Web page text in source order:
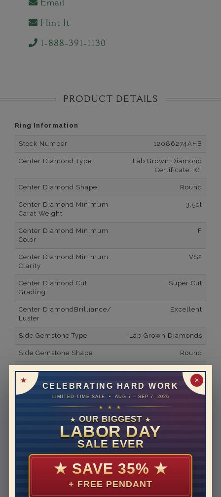
✕
CELEBRATING HARD WORK
LIMITED-TIME SALE • AUG 7 – SEP 7, 2026
★ ★ ★
★ OUR BIGGEST ★
LABOR DAY
SALE EVER
★ SAVE 35% ★
+ FREE PENDANT
Email
Hint It
1-888-391-1130
PRODUCT DETAILS
Ring Information
Stock Number 12086274AHB
Center Diamond Type
Lab Grown Diamond
Certificate: IGI
Center Diamond Shape Round
Center Diamond Minimum
Carat Weight
3.5ct
Center Diamond Minimum
Color
F
Center Diamond Minimum
Clarity
VS2
Center Diamond Cut
Grading
Super Cut
Center DiamondBrilliance/
Luster
Excellent
Side Gemstone Type Lab Grown Diamonds
Side Gemstone Shape Round
Side Diamond Carat Weight 3.6*
Metal 14K White Gold
Lab Grown Diamond
Minimum Number of
Ring Minimum Diamond
Color
Ring Minimum Diamond